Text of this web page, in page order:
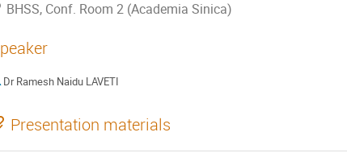
BHSS, Conf. Room 2 (Academia Sinica)
Dr Ramesh Naidu LAVETI
Presentation materials